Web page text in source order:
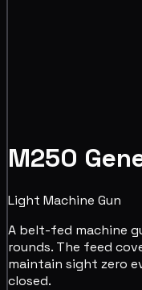
M250
Light Machine Gun
A belt-fed machine
rounds. The feed
maintain sight zero
closed.